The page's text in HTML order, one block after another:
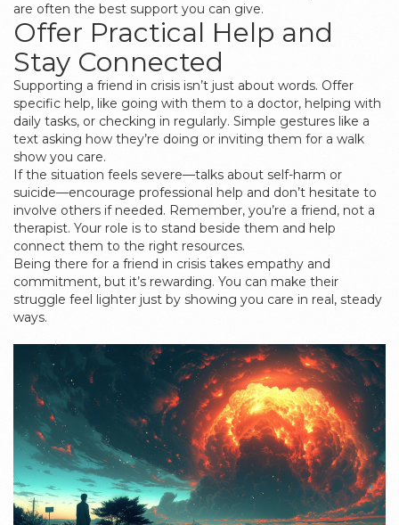
are often the best support you can give.
Offer Practical Help and
Stay Connected
Supporting a friend in crisis isn’t just about words. Offer
specific help, like going with them to a doctor, helping with
daily tasks, or checking in regularly. Simple gestures like a
text asking how they’re doing or inviting them for a walk
show you care.
If the situation feels severe—talks about self-harm or
suicide—encourage professional help and don’t hesitate to
involve others if needed. Remember, you’re a friend, not a
therapist. Your role is to stand beside them and help
connect them to the right resources.
Being there for a friend in crisis takes empathy and
commitment, but it’s rewarding. You can make their
struggle feel lighter just by showing you care in real, steady
ways.